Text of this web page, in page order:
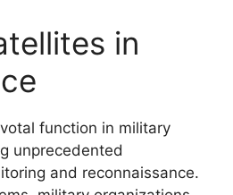
in
function in military
unprecedented
and reconnaissance.